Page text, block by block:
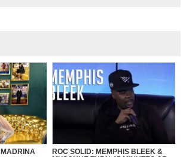
ROC SOLID: MEMPHIS BLEEK &